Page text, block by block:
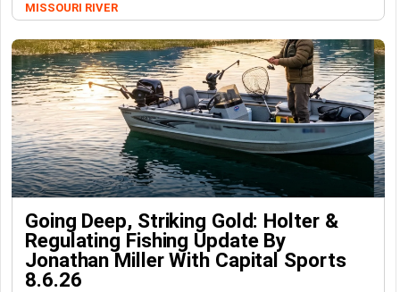
MISSOURI RIVER
Going Deep, Striking Gold: Holter &
Regulating Fishing Update By
Jonathan Miller With Capital Sports
8.6.26